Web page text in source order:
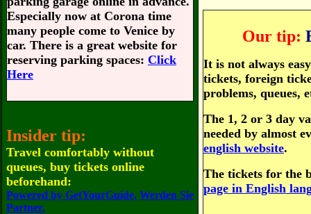
Especially now at Corona time
many people come to Venice by
car. There is a great website for
reserving parking spaces: Click
Here
Insider tip:
Travel comfortably without
queues, buy tickets online
beforehand:
Powered by GetYourGuide. Werden Sie
Partner.
Our tip:
It is not always
tickets, foreign
problems, queues,
The 1, 2 or 3 day
needed by almost
english website.
The tickets for the
page in English